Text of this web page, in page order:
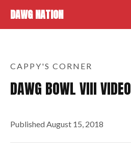
DAWG NATION
CAPPY'S CORNER
DAWG BOWL VIII VIDEO
PublishedAugust 15, 2018